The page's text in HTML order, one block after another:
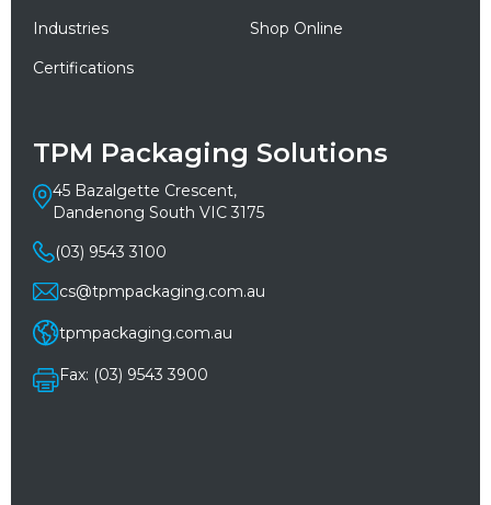
Industries
Shop Online
Certifications
TPM Packaging Solutions
45 Bazalgette Crescent,
Dandenong South VIC 3175
(03) 9543 3100
cs@tpmpackaging.com.au
tpmpackaging.com.au
Fax: (03) 9543 3900